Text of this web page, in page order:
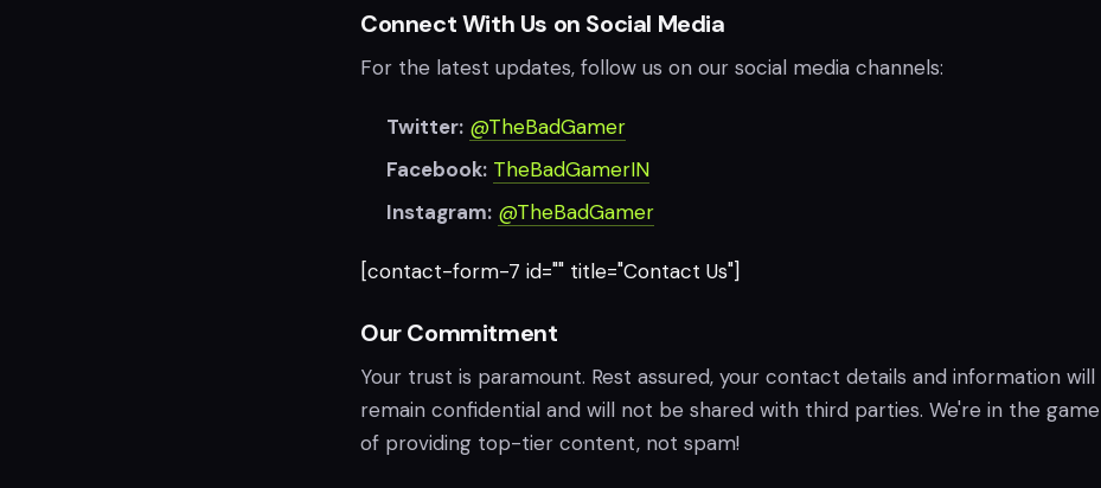
Connect With Us on Social Media
For the latest updates, follow us on our social media channels:
Twitter: @TheBadGamer
Facebook: TheBadGamerIN
Instagram: @TheBadGamer
[contact-form-7 id="" title="Contact Us"]
Our Commitment
Your trust is paramount. Rest assured, your contact details and information will
remain confidential and will not be shared with third parties. We're in the game
of providing top-tier content, not spam!